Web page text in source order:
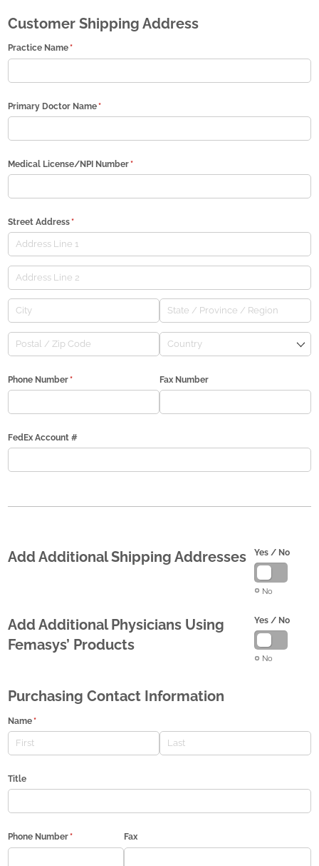
Customer Shipping Address
Practice Name*
(required)
Primary Doctor Name*
(required)
Medical License/​NPI Number*
(required)
Street Address*
(required)
Phone Number*
(required) Fax Number
FedEx Account #
Add Additional Shipping Addresses Yes /​ No
No
Add Additional Physicians Using
Femasys’ Products
Yes /​ No
No
Purchasing Contact Information
Name*
(required)
Title
Phone Number*
(required) Fax